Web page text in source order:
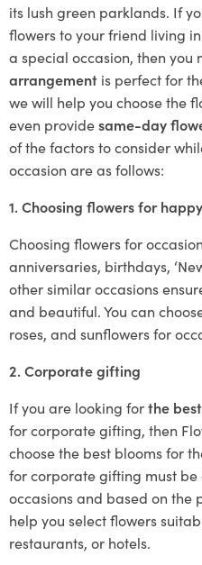
its lush green parklands. If
flowers to your friend living
a special occasion, then you
arrangement is perfect for
we will help you choose the
even providesame-day
of the factors to consider
occasion are as follows:
1. Choosing flowers for
Choosing flowers for
anniversaries, birthdays,
other similar occasions
and beautiful. You can
roses, and sunflowers for
2. Corporate gifting
If you are looking forthe
for corporate gifting, then
choose the best blooms for
for corporate gifting must
occasions and based on the
help you select flowers
restaurants, or hotels.